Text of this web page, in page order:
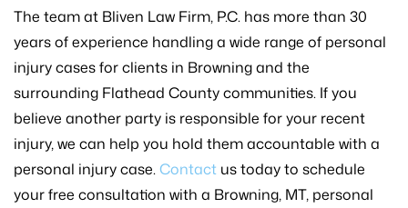
The team at Bliven Law Firm, P.C. has more than 30
years of experience handling a wide range of personal
injury cases for clients in Browning and the
surrounding Flathead County communities. If you
believe another party is responsible for your recent
injury, we can help you hold them accountable with a
personal injury case.Contact us today to schedule
your free consultation with a Browning, MT, personal